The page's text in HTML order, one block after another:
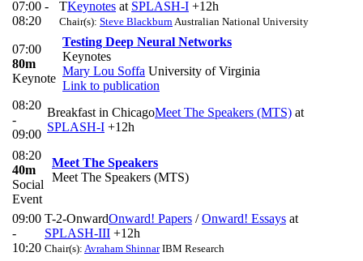
07:00 -
08:20
TKeynotes at SPLASH-I +12h
Chair(s): Steve BlackburnAustralian National University
07:00
80m
Keynote
Testing Deep Neural Networks
Keynotes
Mary Lou Soffa University of Virginia
Link to publication
08:20
-
09:00
Breakfast in ChicagoMeet The Speakers (MTS) at
SPLASH-I +12h
08:20
40m
Social
Event
Meet The Speakers
Meet The Speakers (MTS)
09:00
-
10:20
T-2-OnwardOnward! Papers /Onward! Essays at
SPLASH-III +12h
Chair(s): Avraham ShinnarIBM Research